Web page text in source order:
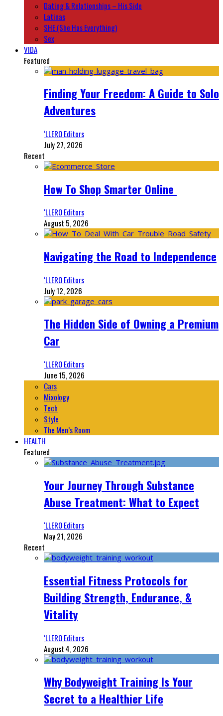
Dating & Relationships – His Side
Latinas
SHE (She Has Everything)
Sex
VIDA
Featured
Finding Your Freedom: A Guide to Solo
Adventures
‘LLERO Editors
July 27, 2026
Recent
How To Shop Smarter Online
‘LLERO Editors
August 5, 2026
Navigating the Road to Independence
‘LLERO Editors
July 12, 2026
The Hidden Side of Owning a Premium
Car
‘LLERO Editors
June 15, 2026
Cars
Mixology
Tech
Style
The Men’s Room
HEALTH
Featured
Your Journey Through Substance
Abuse Treatment: What to Expect
‘LLERO Editors
May 21, 2026
Recent
Essential Fitness Protocols for
Building Strength, Endurance, &
Vitality
‘LLERO Editors
August 4, 2026
Why Bodyweight Training Is Your
Secret to a Healthier Life